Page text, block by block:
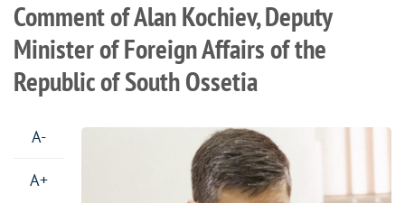
Comment of Alan Kochiev, Deputy
Minister of Foreign Affairs of the
Republic of South Ossetia
A-
A+